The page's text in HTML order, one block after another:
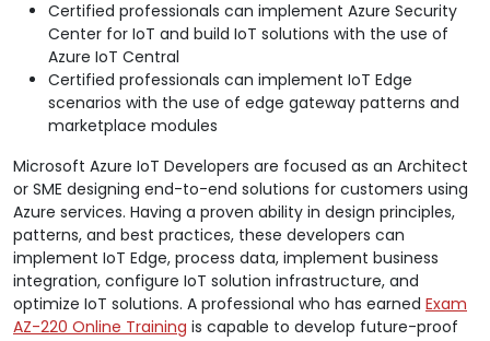
Certified professionals can implement Azure Security
Center for IoT and build IoT solutions with the use of
Azure IoT Central
Certified professionals can implement IoT Edge
scenarios with the use of edge gateway patterns and
marketplace modules
Microsoft Azure IoT Developers are focused as an Architect
or SME designing end-to-end solutions for customers using
Azure services. Having a proven ability in design principles,
patterns, and best practices, these developers can
implement IoT Edge, process data, implement business
integration, configure IoT solution infrastructure, and
optimize IoT solutions. A professional who has earned Exam
AZ-220 Online Training is capable to develop future-proof